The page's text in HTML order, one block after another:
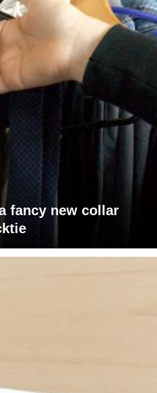
fancy new collar